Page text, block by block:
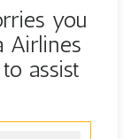
you
Airlines
assist